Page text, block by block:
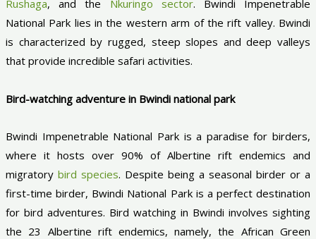
Rushaga, and the Nkuringo sector. Bwindi Impenetrable
National Park lies in the western arm of the rift valley. Bwindi
is characterized by rugged, steep slopes and deep valleys
that provide incredible safari activities.
Bird-watching adventure in Bwindi national park
Bwindi Impenetrable National Park is a paradise for birders,
where it hosts over 90% of Albertine rift endemics and
migratorybird species. Despite being a seasonal birder or a
first-time birder, Bwindi National Park is a perfect destination
for bird adventures. Bird watching in Bwindi involves sighting
the 23 Albertine rift endemics, namely, the African Green